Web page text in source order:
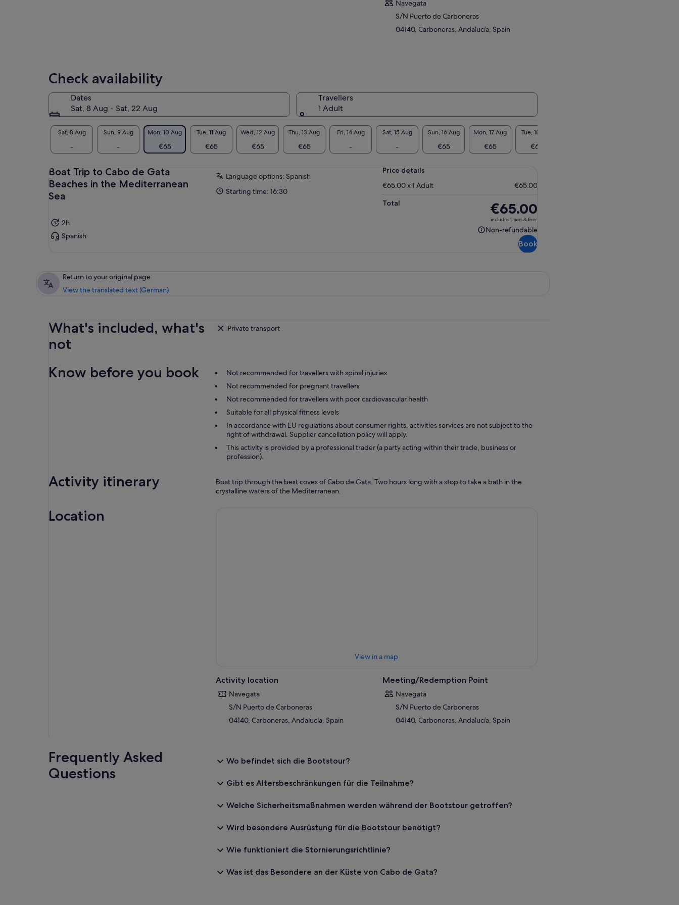
Navegata
S/N Puerto de Carboneras
04140, Carboneras, Andalucía, Spain
Check availability
Dates
Sat, 8 Aug - Sat, 22 Aug
Travellers
1 Adult
Sat, 8 Aug
-
Sun, 9 Aug
-
Mon, 10 Aug
€65
Tue, 11 Aug
€65
Wed, 12 Aug
€65
Thu, 13 Aug
€65
Fri, 14 Aug
-
Sat, 15 Aug
-
Sun, 16 Aug
€65
Mon, 17 Aug
€65
Tue, 18 Aug
€65
Boat Trip to Cabo de Gata
Beaches in the Mediterranean
Sea
2h
Spanish
Language options: Spanish
Starting time: 16:30
Price details
€65.00 x 1 Adult
€65.00
Total
Price
is
€65.00
€65.00
includes taxes & fees
Non-refundable
Non-
Book
Return to your original page
View the translated text (German)
What's included, what's
not
Private transport
Know before you book
Not recommended for travellers with spinal injuries
Not recommended for pregnant travellers
Not recommended for travellers with poor cardiovascular health
Suitable for all physical fitness levels
In accordance with EU regulations about consumer rights, activities services are not subject to the
right of withdrawal. Supplier cancellation policy will apply.
This activity is provided by a professional trader (a party acting within their trade, business or
profession).
Activity itinerary
Boat trip through the best coves of Cabo de Gata. Two hours long with a stop to take a bath in the
crystalline waters of the Mediterranean.
Location
View in a map
Activity location
Navegata
S/N Puerto de Carboneras
04140, Carboneras, Andalucía, Spain
Meeting/Redemption Point
Navegata
S/N Puerto de Carboneras
04140, Carboneras, Andalucía, Spain
Frequently Asked
Questions
Wo befindet sich die Bootstour?
Gibt es Altersbeschränkungen für die Teilnahme?
Welche Sicherheitsmaßnahmen werden während der Bootstour getroffen?
Wird besondere Ausrüstung für die Bootstour benötigt?
Wie funktioniert die Stornierungsrichtlinie?
Was ist das Besondere an der Küste von Cabo de Gata?